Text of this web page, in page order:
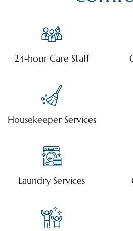
24-hour Care Staff
Housekeeper Services
Laundry Services